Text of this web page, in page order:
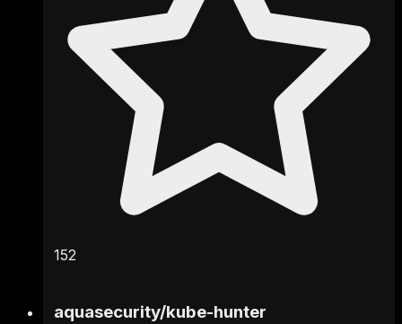
152
aquasecurity/kube-hunter